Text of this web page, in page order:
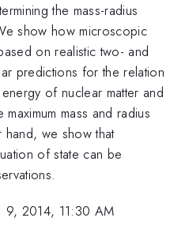
the mass-radius
show how microscopic
on realistic two- and
predictions for the relation
of nuclear matter and
mass and radius
we show that
of state can be
9, 2014, 11:30 AM